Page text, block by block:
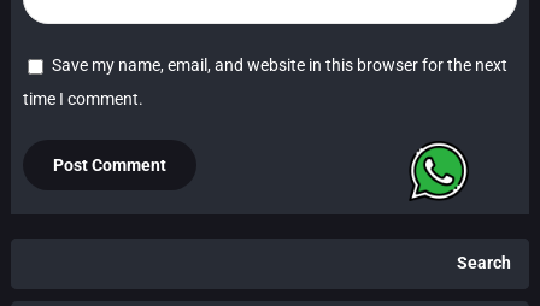
Save my name, email, and website in this browser for the next
time I comment.
Search